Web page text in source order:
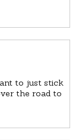
to just stick
the road to